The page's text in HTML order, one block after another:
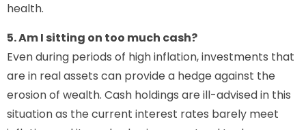
health.
5. Am I sitting on too much cash?
Even during periods of high inflation, investments that
are in real assets can provide a hedge against the
erosion of wealth. Cash holdings are ill-advised in this
situation as the current interest rates barely meet